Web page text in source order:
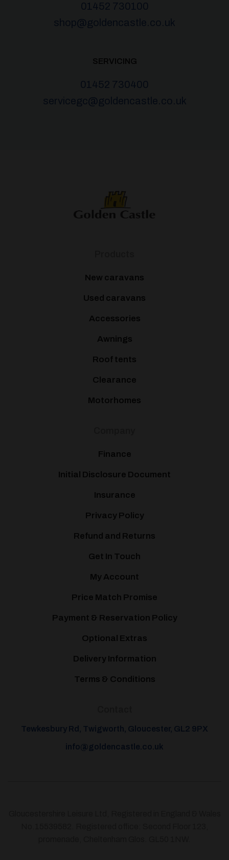
01452 730100
shop@goldencastle.co.uk
SERVICING
01452 730400
servicegc@goldencastle.co.uk
New caravans
Used caravans
Accessories
Awnings
Roof tents
Clearance
Motorhomes
Finance
Initial Disclosure Document
Insurance
Privacy Policy
Refund and Returns
Get In Touch
My Account
Price Match Promise
Payment & Reservation Policy
Optional Extras
Delivery Information
Terms & Conditions
Tewkesbury Rd, Twigworth, Gloucester, GL2 9PX
info@goldencastle.co.uk